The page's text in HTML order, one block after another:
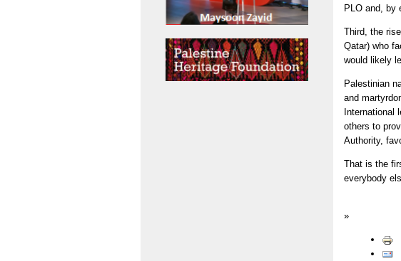
PLO and, by
Third, the
Qatar) who
would likely
Palestinian
and
International
others to
Authority,
That is the
everybody
»